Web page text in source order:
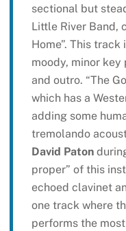
sectional but
Little River Band,
Home”. This
moody, minor
and outro. “The
which has a
adding some
tremolando
David Paton
proper” of this
echoed clavinet
one track where
performs the